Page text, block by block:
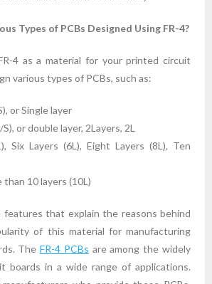
Types of PCBs Designed Using FR-4?
4 as a material for your printed circuit
various types of PCBs, such as:
or Single layer
or double layer, 2Layers, 2L
Six Layers (6L), Eight Layers (8L), Ten
10 layers (10L)
that explain the reasons behind
of this material for manufacturing
TheFR-4 PCBs are among the widely
boards in a wide range of applications.